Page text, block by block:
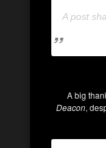
A post
A big
Deacon,